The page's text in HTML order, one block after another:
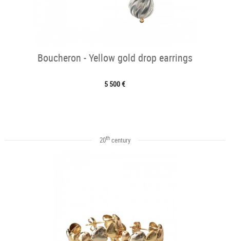
Boucheron - Yellow gold drop earrings
5 500 €
20thcentury